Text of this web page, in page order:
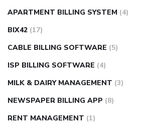
APARTMENT BILLING SYSTEM (4)
BIX42 (17)
CABLE BILLING SOFTWARE (5)
ISP BILLING SOFTWARE (4)
MILK & DAIRY MANAGEMENT (3)
NEWSPAPER BILLING APP (8)
RENT MANAGEMENT (1)